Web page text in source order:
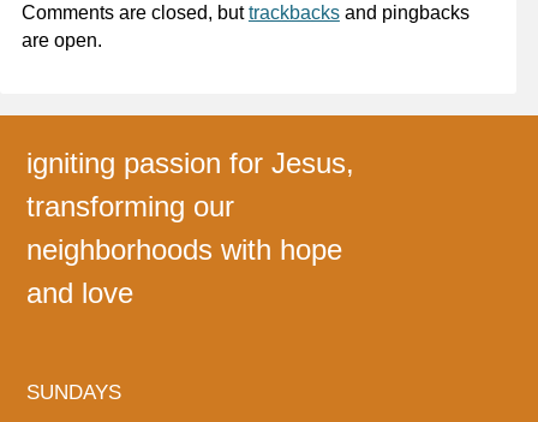
Comments are closed, buttrackbacksand pingbacks
are open.
igniting passion for Jesus,
transforming our
neighborhoods with hope
and love
SUNDAYS